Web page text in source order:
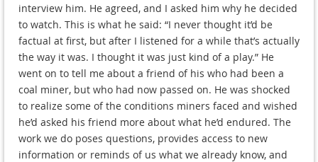
interview him. He agreed, and I asked him why he decided
to watch. This is what he said: “I never thought it’d be
factual at first, but after I listened for a while that’s actually
the way it was. I thought it was just kind of a play.” He
went on to tell me about a friend of his who had been a
coal miner, but who had now passed on. He was shocked
to realize some of the conditions miners faced and wished
he’d asked his friend more about what he’d endured. The
work we do poses questions, provides access to new
information or reminds of us what we already know, and